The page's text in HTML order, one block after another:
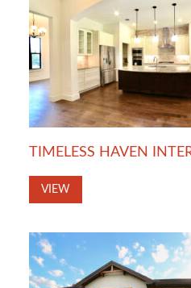
TIMELESS HAVEN
VIEW